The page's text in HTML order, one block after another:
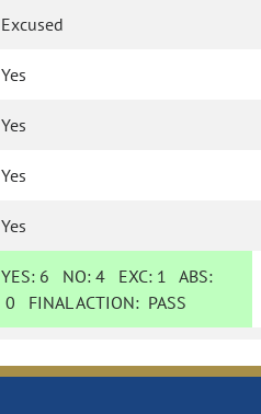
Excused
Yes
Yes
Yes
Yes
YES: 6 NO:4 EXC: 1 ABS:
0 FINAL ACTION: PASS